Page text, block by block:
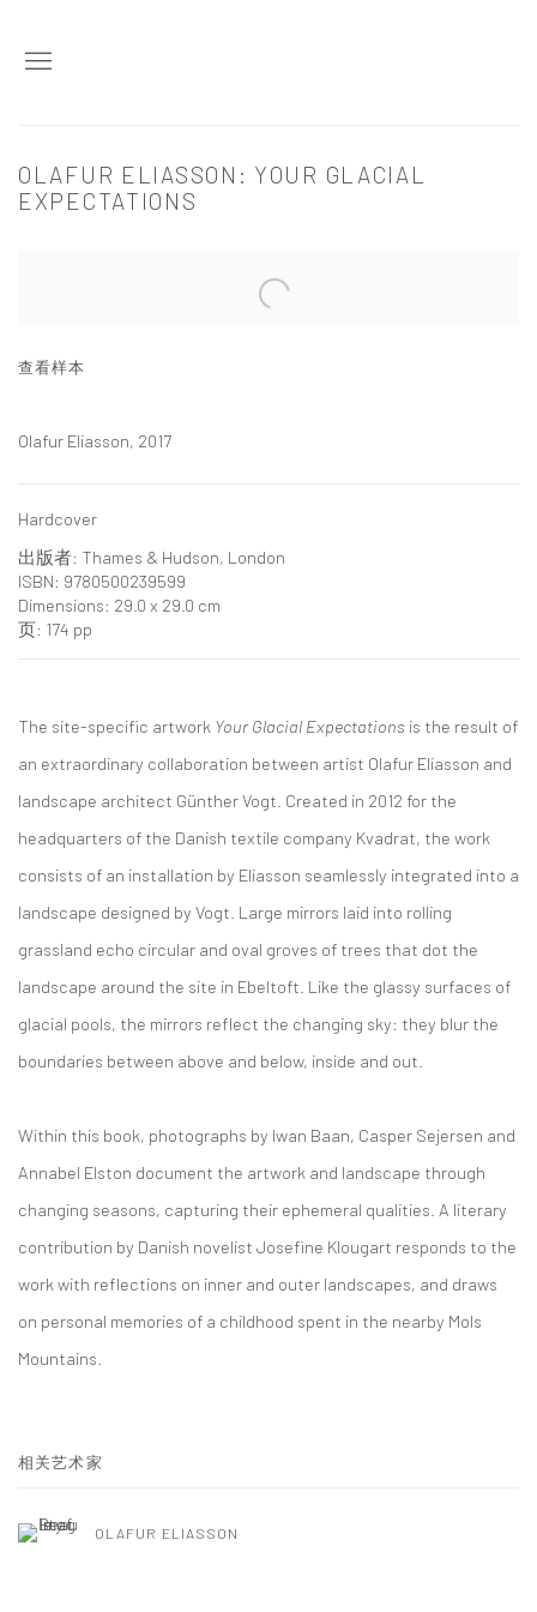
OLAFUR ELIASSON: YOUR GLACIAL
EXPECTATIONS
查看样本
Olafur Eliasson, 2017
Hardcover
出版者: Thames & Hudson, London
ISBN: 9780500239599
Dimensions: 29.0 x 29.0 cm
页: 174 pp
The site-specific artwork Your Glacial Expectations is the result of
an extraordinary collaboration between artist Olafur Eliasson and
landscape architect Günther Vogt. Created in 2012 for the
headquarters of the Danish textile company Kvadrat, the work
consists of an installation by Eliasson seamlessly integrated into a
landscape designed by Vogt. Large mirrors laid into rolling
grassland echo circular and oval groves of trees that dot the
landscape around the site in Ebeltoft. Like the glassy surfaces of
glacial pools, the mirrors reflect the changing sky: they blur the
boundaries between above and below, inside and out.
Within this book, photographs by Iwan Baan, Casper Sejersen and
Annabel Elston document the artwork and landscape through
changing seasons, capturing their ephemeral qualities. A literary
contribution by Danish novelist Josefine Klougart responds to the
work with reflections on inner and outer landscapes, and draws
on personal memories of a childhood spent in the nearby Mols
Mountains.
相关艺术家
OLAFUR ELIASSON